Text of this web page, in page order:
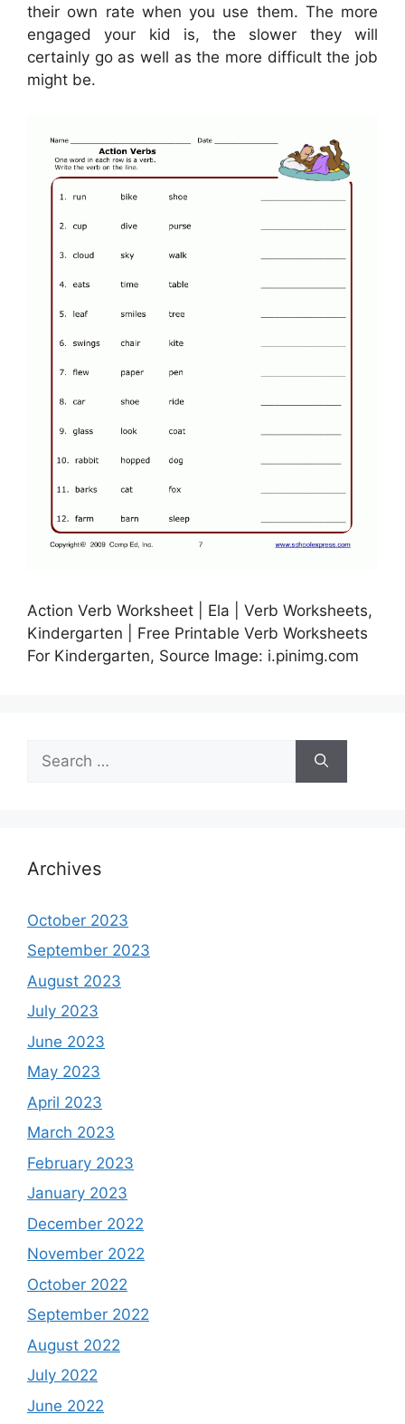
their own rate when you use them. The more
engaged your kid is, the slower they will
certainly go as well as the more difficult the job
might be.
Action Verb Worksheet | Ela | Verb Worksheets,
Kindergarten | Free Printable Verb Worksheets
For Kindergarten, Source Image: i.pinimg.com
for:
Archives
October 2023
September 2023
August 2023
July 2023
June 2023
May 2023
April 2023
March 2023
February 2023
January 2023
December 2022
November 2022
October 2022
September 2022
August 2022
July 2022
June 2022